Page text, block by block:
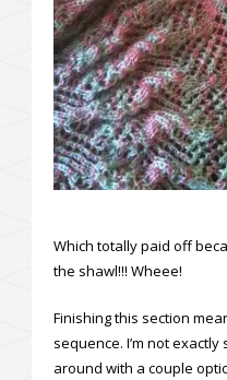
Which totally paid off
the shawl!!! Wheee!
Finishing this section
sequence. I’m not exactly
around with a couple